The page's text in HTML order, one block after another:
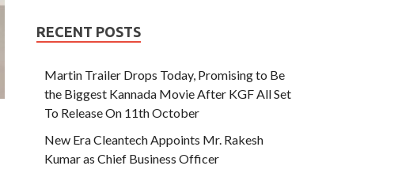
RECENT POSTS
Martin Trailer Drops Today, Promising to Be
the Biggest Kannada Movie After KGF All Set
To Release On 11th October
New Era Cleantech Appoints Mr. Rakesh
Kumar as Chief Business Officer